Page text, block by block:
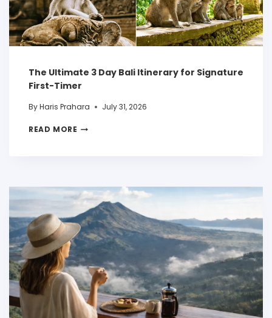
The Ultimate 3 Day Bali Itinerary for Signature
First-Timer
ByHaris Prahara July 31, 2026
READ MORE